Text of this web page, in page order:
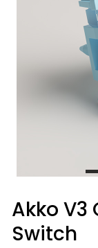
Akko V3
Switch